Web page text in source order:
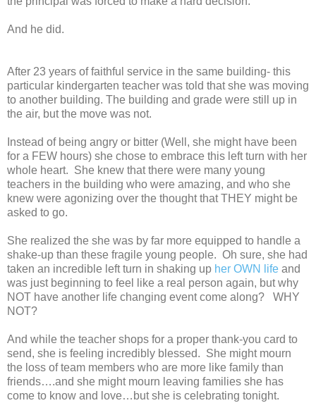
And he did.
After 23 years of faithful service in the same building- this
particular kindergarten teacher was told that she was moving
to another building. The building and grade were still up in
the air, but the move was not.
Instead of being angry or bitter (Well, she might have been
for a FEW hours) she chose to embrace this left turn with her
whole heart. She knew that there were many young
teachers in the building who were amazing, and who she
knew were agonizing over the thought that THEY might be
asked to go.
She realized the she was by far more equipped to handle a
shake-up than these fragile young people. Oh sure, she had
taken an incredible left turn in shaking up her OWN life and
was just beginning to feel like a real person again, but why
NOT have another life changing event come along? WHY
NOT?
And while the teacher shops for a proper thank-you card to
send, she is feeling incredibly blessed. She might mourn
the loss of team members who are more like family than
friends….and she might mourn leaving families she has
come to know and love…but she is celebrating tonight.